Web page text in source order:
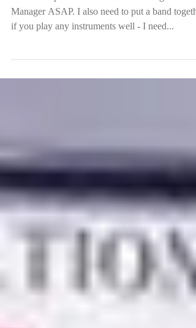
I'm an independent R&B artists looking for a
Manager ASAP. I also need to put a band